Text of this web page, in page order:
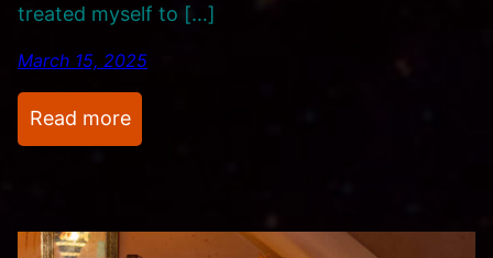
treated myself to […]
March 15, 2025
Read more:
U